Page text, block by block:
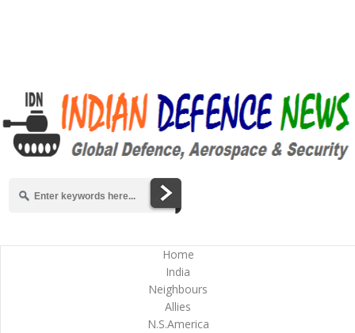
Home
India
Neighbours
Allies
N.S.America